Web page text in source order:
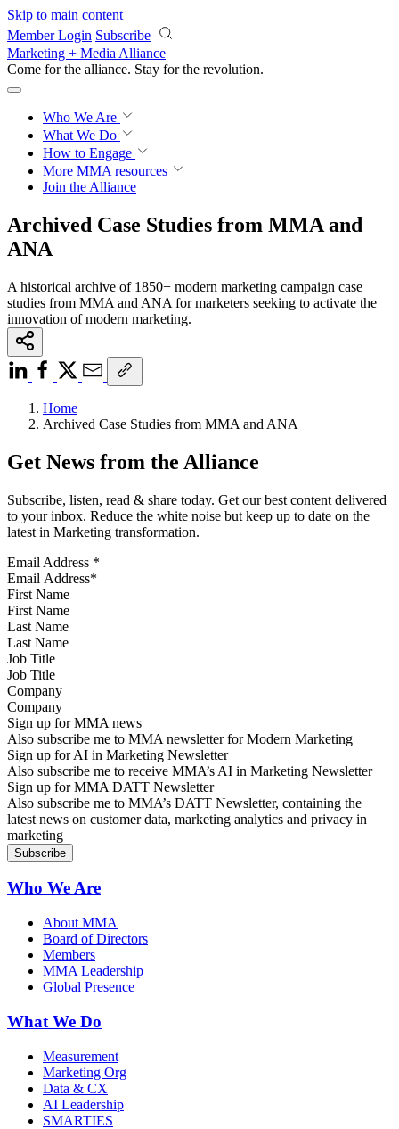
Skip to main content
Member Login Subscribe
Marketing + Media Alliance
Come for the alliance. Stay for the revolution.
Who We Are
What We Do
How to Engage
More MMA resources
Join the Alliance
Archived Case Studies from MMA and
ANA
A historical archive of 1850+ modern marketing campaign case
studies from MMA and ANA for marketers seeking to activate the
innovation of modern marketing.
Home
Archived Case Studies from MMA and ANA
Get News from the Alliance
Subscribe, listen, read & share today. Get our best content delivered
to your inbox. Reduce the white noise but keep up to date on the
latest in Marketing transformation.
Email Address *
First Name
Last Name
Job Title
Company
Sign up for MMA news
Also subscribe me to MMA newsletter for Modern Marketing
Sign up for AI in Marketing Newsletter
Also subscribe me to receive MMA’s AI in Marketing Newsletter
Sign up for MMA DATT Newsletter
Also subscribe me to MMA’s DATT Newsletter, containing the
latest news on customer data, marketing analytics and privacy in
marketing
Who We Are
About MMA
Board of Directors
Members
MMA Leadership
Global Presence
What We Do
Measurement
Marketing Org
Data & CX
AI Leadership
SMARTIES